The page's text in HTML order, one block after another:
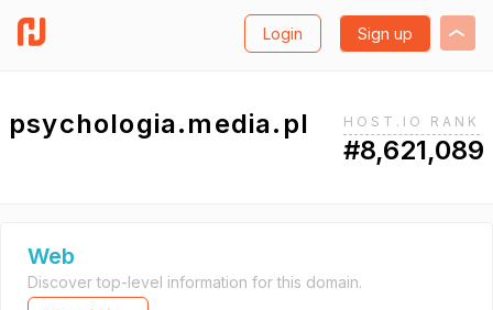
Login Sign up
psychologia.media.pl HOST.IO RANK
#8,621,089
Web
Discover top-level information for this domain.